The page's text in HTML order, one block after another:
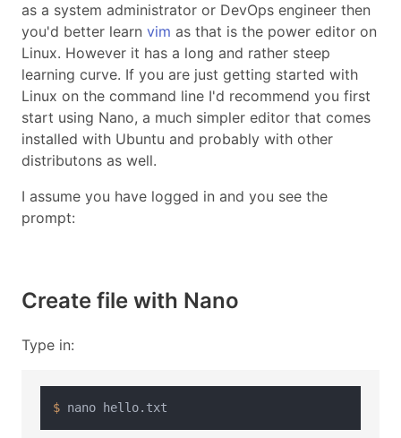
as a system administrator or DevOps engineer then
you'd better learn vim as that is the power editor on
Linux. However it has a long and rather steep
learning curve. If you are just getting started with
Linux on the command line I'd recommend you first
start using Nano, a much simpler editor that comes
installed with Ubuntu and probably with other
distributons as well.
I assume you have logged in and you see the
prompt:
Create file with Nano
Type in:
$